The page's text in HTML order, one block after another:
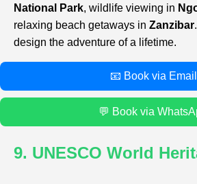
National Park, wildlife viewing in
relaxing beach getaways in Zanzibar
design the adventure of a lifetime.
📧 Book via Email
💬 Book via
9. UNESCO World